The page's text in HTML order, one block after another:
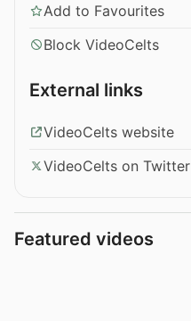
Add to Favourites
Block VideoCelts
External links
VideoCelts website
VideoCelts on Twitter
Featured videos